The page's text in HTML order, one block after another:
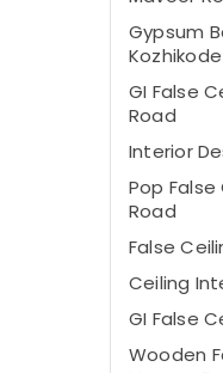
Gypsum
Kozhikode
GI False
Road
Interior
Pop
Road
False
Ceiling
GI False
Wooden